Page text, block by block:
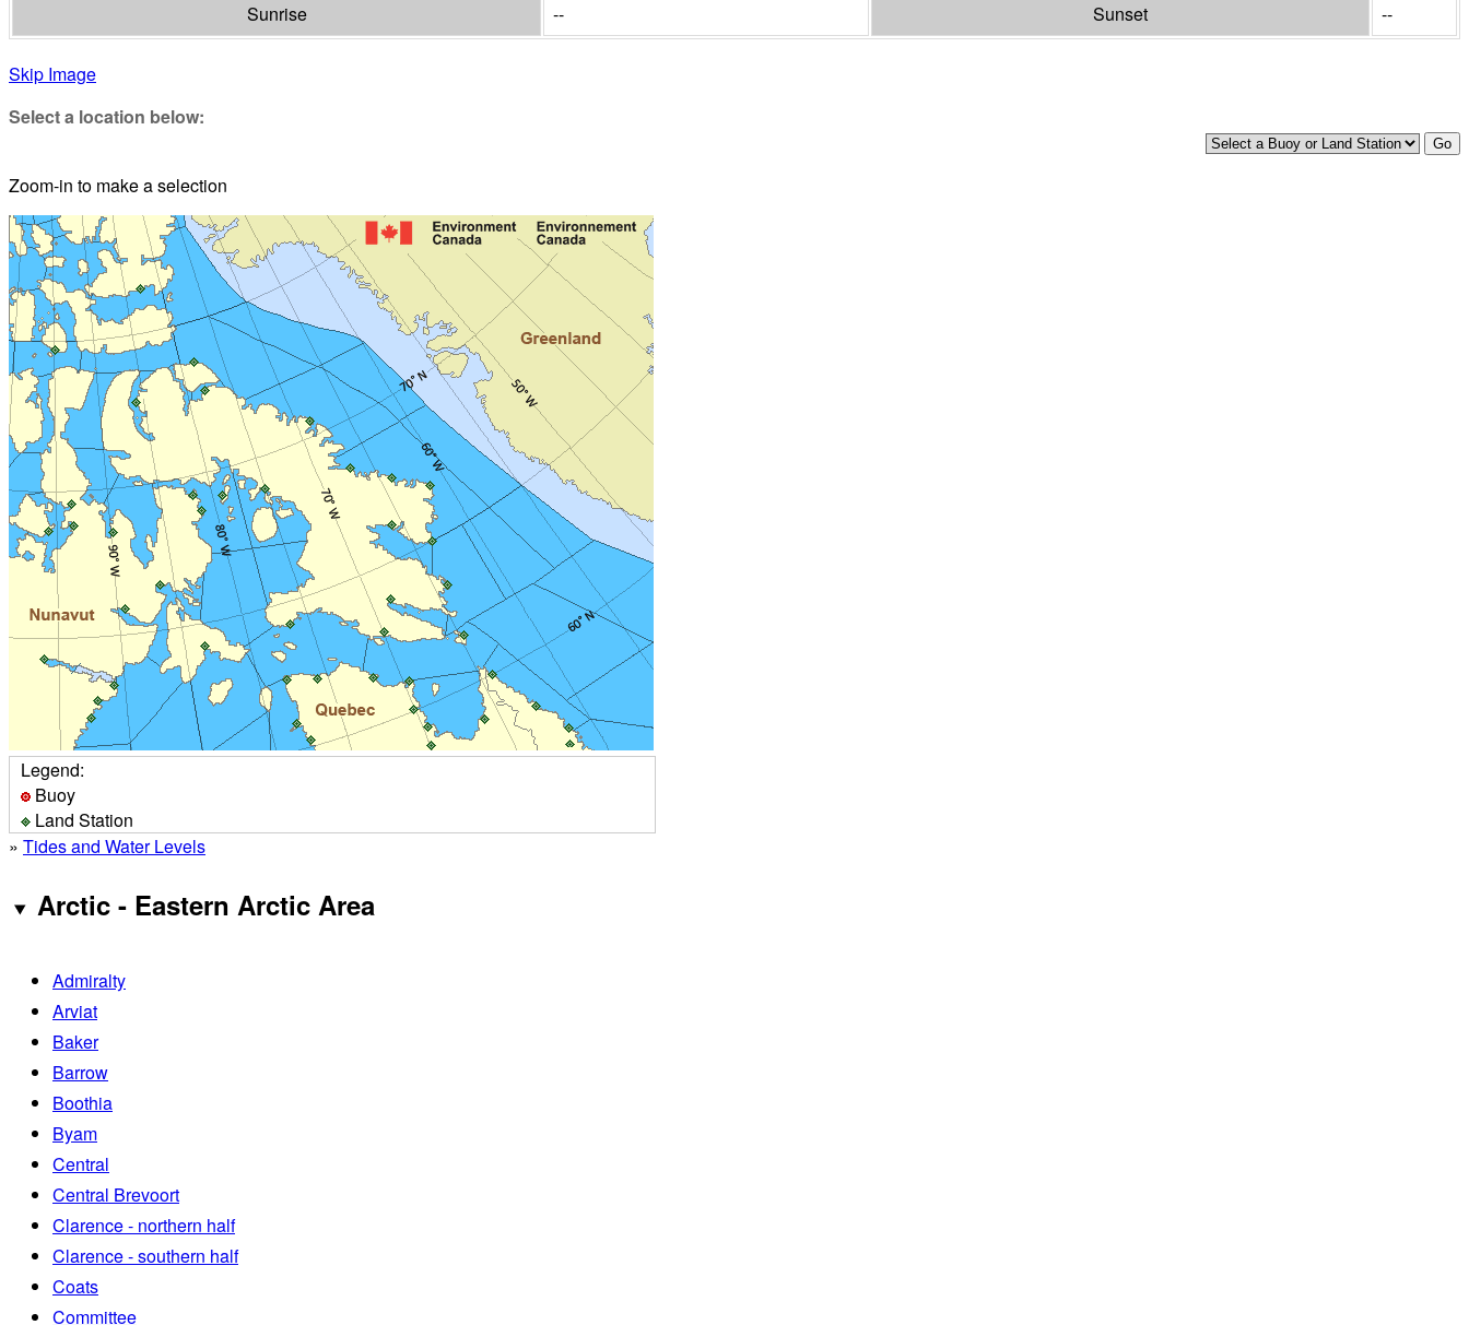
Sunrise -- Sunset --
Skip Image
Select a location below:
Zoom-in to make a selection
Legend:
Buoy
Land Station
» Tides and Water Levels
Arctic - Eastern Arctic Area
Admiralty
Arviat
Baker
Barrow
Boothia
Byam
Central
Central Brevoort
Clarence - northern half
Clarence - southern half
Coats
Committee